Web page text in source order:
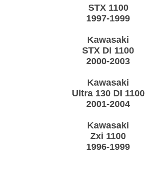
STX 1100
1997-1999
Kawasaki
STX DI 1100
2000-2003
Kawasaki
Ultra 130 DI 1100
2001-2004
Kawasaki
Zxi 1100
1996-1999